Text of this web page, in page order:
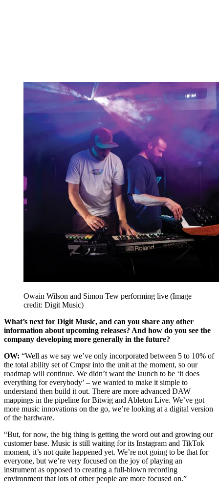
Owain Wilson and Simon Tew performing live (Image
credit: Digit Music)
What’s next for Digit Music, and can you share any other
information about upcoming releases? And how do you see the
company developing more generally in the future?
OW: “Well as we say we’ve only incorporated between 5 to 10% of
the total ability set of Cmpsr into the unit at the moment, so our
roadmap will continue. We didn’t want the launch to be ‘it does
everything for everybody’ – we wanted to make it simple to
understand then build it out. There are more advanced DAW
mappings in the pipeline for Bitwig and Ableton Live. We’ve got
more music innovations on the go, we’re looking at a digital version
of the hardware.
“But, for now, the big thing is getting the word out and growing our
customer base. Music is still waiting for its Instagram and TikTok
moment, it’s not quite happened yet. We’re not going to be that for
everyone, but we’re very focused on the joy of playing an
instrument as opposed to creating a full-blown recording
environment that lots of other people are more focused on.”